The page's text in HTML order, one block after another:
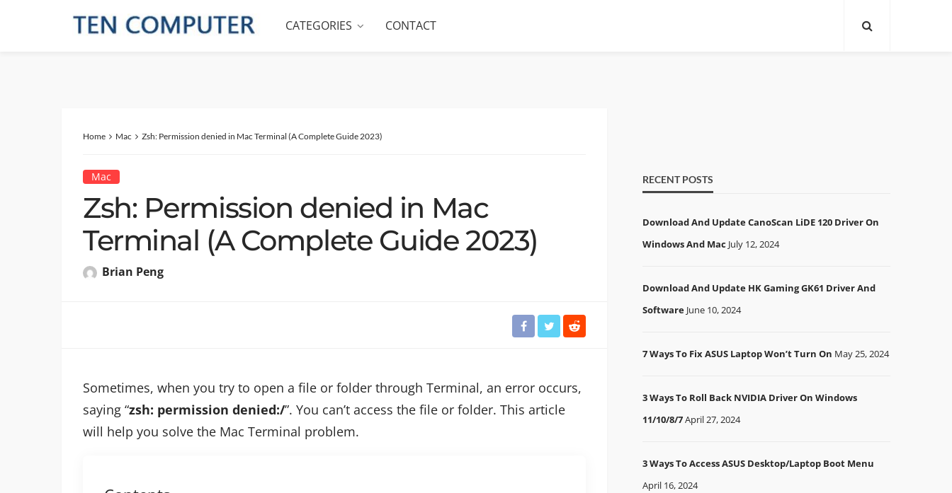
CATEGORIES CONTACT
Home Mac Zsh: Permission denied in Mac Terminal (A Complete Guide 2023)
Mac
Zsh: Permission denied in Mac
Terminal (A Complete Guide 2023)
Brian Peng
Sometimes, when you try to open a file or folder through Terminal, an error occurs,
saying “zsh: permission denied:/”. You can’t access the file or folder. This article
will help you solve the Mac Terminal problem.
RECENT POSTS
Download And Update CanoScan LiDE 120 Driver On
Windows And Mac July 12, 2024
Download And Update HK Gaming GK61 Driver And
Software June 10, 2024
7 Ways To Fix ASUS Laptop Won’t Turn On May 25, 2024
3 Ways To Roll Back NVIDIA Driver On Windows
11/10/8/7April 27, 2024
3 Ways To Access ASUS Desktop/Laptop Boot Menu
April 16, 2024